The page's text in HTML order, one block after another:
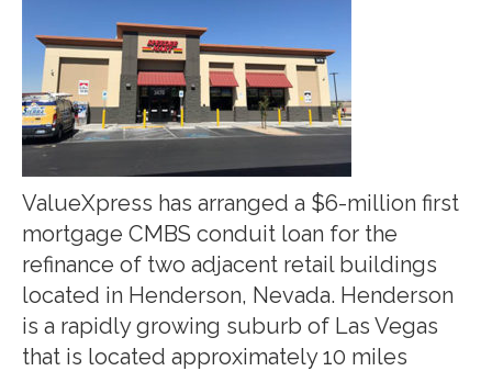
ValueXpress has arranged a $6-million first
mortgage CMBS conduit loan for the
refinance of two adjacent retail buildings
located in Henderson, Nevada. Henderson
is a rapidly growing suburb of Las Vegas
that is located approximately 10 miles